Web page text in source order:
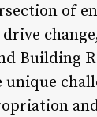
of
Building